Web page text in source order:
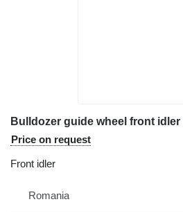
Price on request
Front idler
Romania